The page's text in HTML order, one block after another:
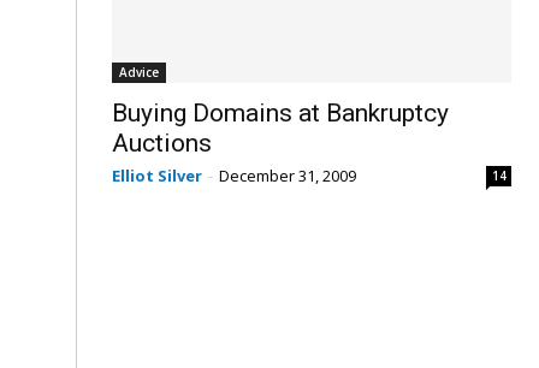
Advice
Buying Domains at Bankruptcy
Auctions
Elliot Silver - December 31, 2009 14